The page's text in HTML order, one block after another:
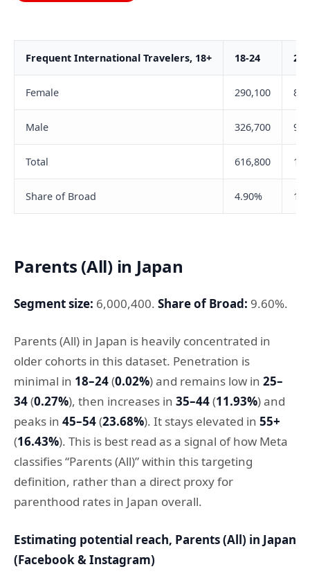
Frequent International Travelers, 18+ 18-24
Female 290,100
Male 326,700
Total 616,800
Share of Broad 4.90%
Parents (All) in Japan
Segment size: 6,000,400. Share of Broad: 9.60%.
Parents (All) in Japan is heavily concentrated in
older cohorts in this dataset. Penetration is
minimal in 18–24(0.02%) and remains low in 25–
34(0.27%), then increases in 35–44(11.93%) and
peaks in 45–54(23.68%). It stays elevated in 55+
(16.43%). This is best read as a signal of how Meta
classifies “Parents (All)” within this targeting
definition, rather than a direct proxy for
parenthood rates in Japan overall.
Estimating potential reach, Parents (All) in Japan
(Facebook & Instagram)